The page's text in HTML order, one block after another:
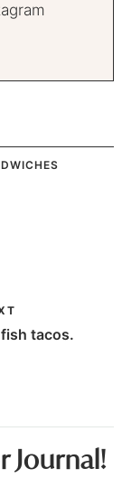
tacos.
Journal!